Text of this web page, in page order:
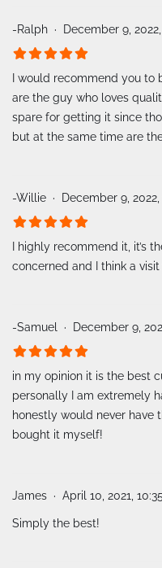
-Ralph December 9,
I would recommend you
are the guy who loves
spare for getting it since
but at the same time are
-Willie December 9, 2022,
I highly recommend it, it’s
concerned and I think a
-Samuel December 9,
in my opinion it is the best
personally I am extremely
honestly would never have
bought it myself!
James April 10, 2021,
Simply the best!